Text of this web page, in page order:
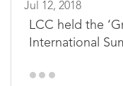
Jul 12, 2018
LCC held the
International